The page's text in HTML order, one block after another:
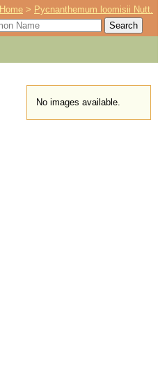
Home > Pycnanthemum loomisii Nutt.
No images available.